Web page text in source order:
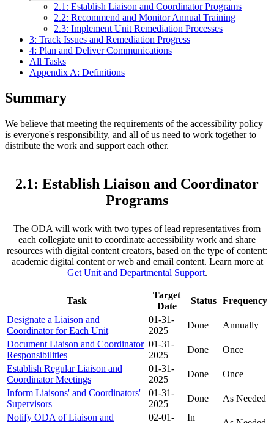
2.1: Establish Liaison and Coordinator Programs
2.2: Recommend and Monitor Annual Training
2.3: Implement Unit Remediation Processes
3: Track Issues and Remediation Progress
4: Plan and Deliver Communications
All Tasks
Appendix A: Definitions
Summary
We believe that meeting the requirements of the accessibility policy
is everyone's responsibility, and all of us need to work together to
distribute the work and support each other.
2.1: Establish Liaison and Coordinator
Programs
The ODA will work with two types of lead representatives from
each collegiate unit to coordinate accessibility work and share
resources with digital content creators, based on the type of content:
academic digital content or web and email content. Learn more at
Get Unit and Departmental Support.
Task
Target
Date
Status Frequency
Designate a Liaison and
Coordinator for Each Unit
01-31-
2025
Done
Annually
Document Liaison and Coordinator
Responsibilities
01-31-
2025
Done
Once
Establish Regular Liaison and
Coordinator Meetings
01-31-
2025
Done
Once
Inform Liaisons' and Coordinators'
Supervisors
01-31-
2025
Done
As Needed
Notify ODA of Liaison and
02-01- In